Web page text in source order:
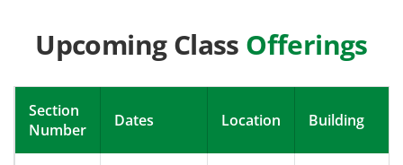
Upcoming Class Offerings
Section
Number
Dates Location Building